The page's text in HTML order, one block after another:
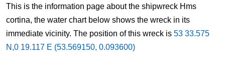
This is the information page about the shipwreck Hms
cortina, the water chart below shows the wreck in its
immediate vicinity. The position of this wreck is 53 33.575
N,0 19.117 E (53.569150, 0.093600)